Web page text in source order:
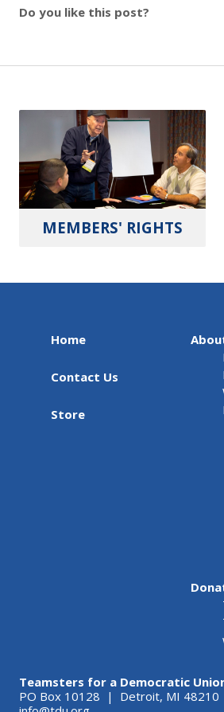
Do you like this post?
MEMBERS' RIGHTS
Home
Contact Us
Store
Teamsters for a Democratic
PO Box 10128 | Detroit, MI